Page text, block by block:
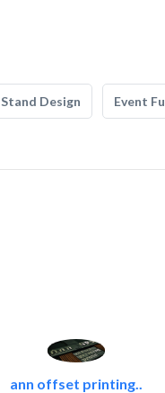
Stand Design Event
ann offset printing..